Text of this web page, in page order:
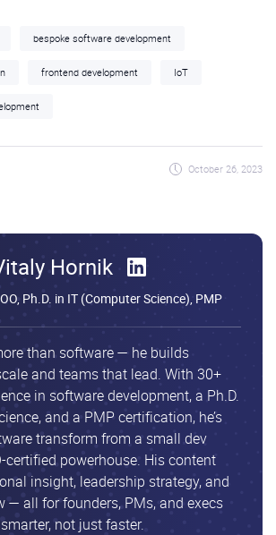
bespoke software development
frontend development IoT
October 26, 2023
Hornik
Ph.D. in IT (Computer Science), PMP
than software — he builds
and teams that lead. With 30+
in software development, a Ph.D.
and a PMP certification, he’s
transform from a small dev
certified powerhouse. His content
insight, leadership strategy, and
— all for founders, PMs, and execs
not just faster.